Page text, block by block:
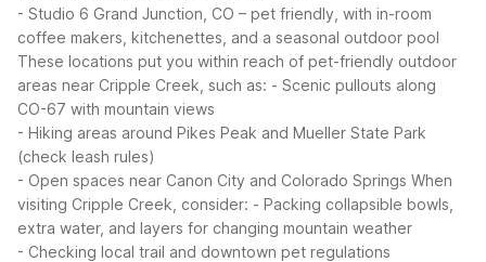
- Studio 6 Grand Junction, CO – pet friendly, with in-room
coffee makers, kitchenettes, and a seasonal outdoor pool
These locations put you within reach of pet-friendly outdoor
areas near Cripple Creek, such as: - Scenic pullouts along
CO-67 with mountain views
- Hiking areas around Pikes Peak and Mueller State Park
(check leash rules)
- Open spaces near Canon City and Colorado Springs When
visiting Cripple Creek, consider: - Packing collapsible bowls,
extra water, and layers for changing mountain weather
- Checking local trail and downtown pet regulations